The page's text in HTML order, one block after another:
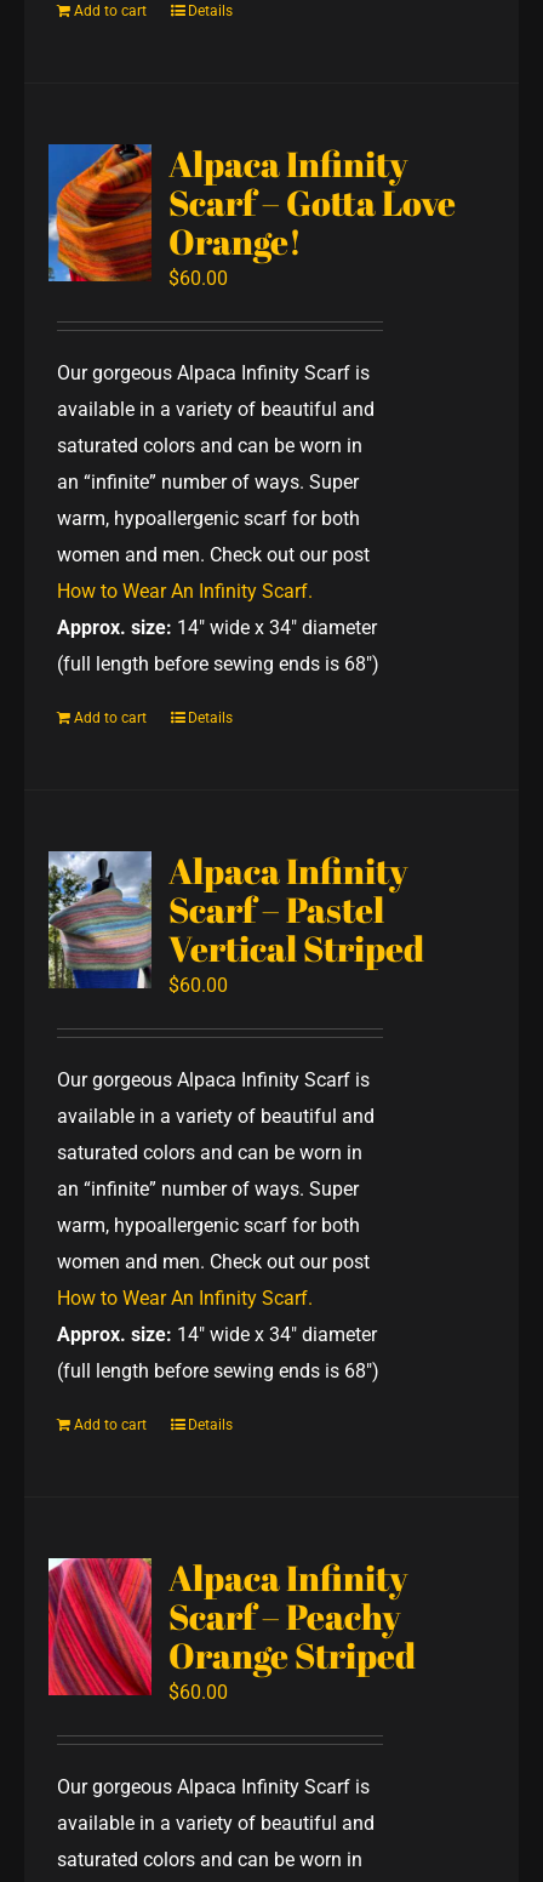
Add to cart Details
Alpaca Infinity
Scarf – Gotta Love
Orange!
$60.00
Our gorgeous Alpaca Infinity Scarf is
available in a variety of beautiful and
saturated colors and can be worn in
an “infinite” number of ways. Super
warm, hypoallergenic scarf for both
women and men. Check out our post
How to Wear An Infinity Scarf.
Approx. size: 14" wide x 34" diameter
(full length before sewing ends is 68")
Add to cart Details
Alpaca Infinity
Scarf – Pastel
Vertical Striped
$60.00
Our gorgeous Alpaca Infinity Scarf is
available in a variety of beautiful and
saturated colors and can be worn in
an “infinite” number of ways. Super
warm, hypoallergenic scarf for both
women and men. Check out our post
How to Wear An Infinity Scarf.
Approx. size: 14" wide x 34" diameter
(full length before sewing ends is 68")
Add to cart Details
Alpaca Infinity
Scarf – Peachy
Orange Striped
$60.00
Our gorgeous Alpaca Infinity Scarf is
available in a variety of beautiful and
saturated colors and can be worn in